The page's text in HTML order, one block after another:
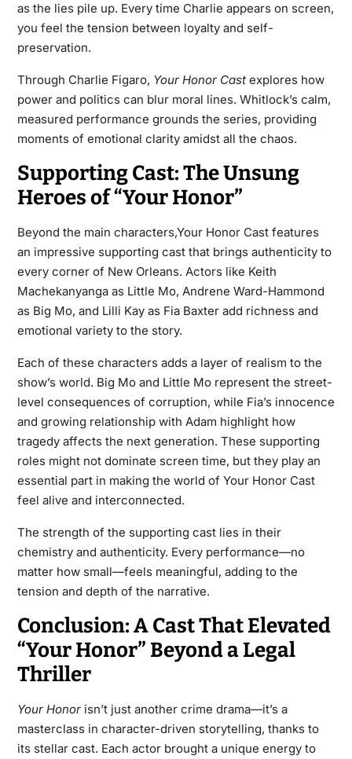
as the lies pile up. Every time Charlie appears on screen,
you feel the tension between loyalty and self-
preservation.
Through Charlie Figaro, Your Honor Castexplores how
power and politics can blur moral lines. Whitlock’s calm,
measured performance grounds the series, providing
moments of emotional clarity amidst all the chaos.
Supporting Cast: The Unsung
Heroes of “Your Honor”
Beyond the main characters,Your Honor Cast features
an impressive supporting cast that brings authenticity to
every corner of New Orleans. Actors like Keith
Machekanyanga as Little Mo, Andrene Ward-Hammond
as Big Mo, and Lilli Kay as Fia Baxter add richness and
emotional variety to the story.
Each of these characters adds a layer of realism to the
show’s world. Big Mo and Little Mo represent the street-
level consequences of corruption, while Fia’s innocence
and growing relationship with Adam highlight how
tragedy affects the next generation. These supporting
roles might not dominate screen time, but they play an
essential part in making the world of Your Honor Cast
feel alive and interconnected.
The strength of the supporting cast lies in their
chemistry and authenticity. Every performance—no
matter how small—feels meaningful, adding to the
tension and depth of the narrative.
Conclusion: A Cast That Elevated
“Your Honor” Beyond a Legal
Thriller
Your Honorisn’t just another crime drama—it’s a
masterclass in character-driven storytelling, thanks to
its stellar cast. Each actor brought a unique energy to